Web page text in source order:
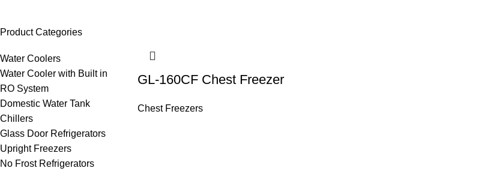
Product Categories
Water Coolers
Water Cooler with Built in
RO System
Domestic Water Tank
Chillers
Glass Door Refrigerators
Upright Freezers
No Frost Refrigerators
GL-160CF Chest Freezer
Chest Freezers